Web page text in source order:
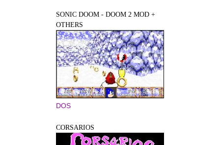
SONIC DOOM - DOOM 2 MOD +
OTHERS
DOS
CORSARIOS